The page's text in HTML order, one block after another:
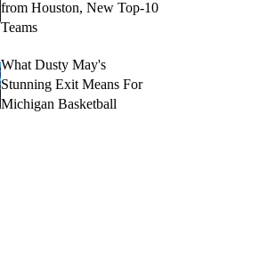
from Houston, New Top-10
Teams
What Dusty May's
Stunning Exit Means For
Michigan Basketball